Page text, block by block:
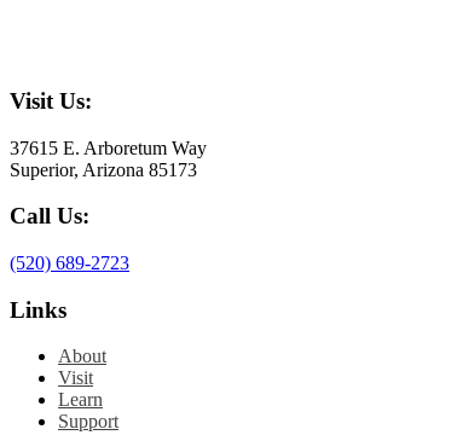
Visit Us:
37615 E. Arboretum Way
Superior, Arizona 85173
Call Us:
(520) 689-2723
Links
About
Visit
Learn
Support